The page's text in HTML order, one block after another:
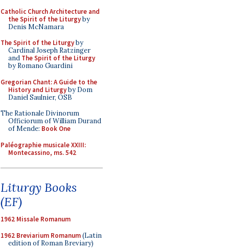
Catholic Church Architecture and
the Spirit of the Liturgyby
Denis McNamara
The Spirit of the Liturgyby
Cardinal Joseph Ratzinger
and The Spirit of the Liturgy
by Romano Guardini
Gregorian Chant: A Guide to the
History and Liturgyby Dom
Daniel Saulnier, OSB
The Rationale Divinorum
Officiorum of William Durand
of Mende: Book One
Paléographie musicale XXIII:
Montecassino, ms. 542
Liturgy Books
(EF)
1962 Missale Romanum
1962 Breviarium Romanum(Latin
edition of Roman Breviary)